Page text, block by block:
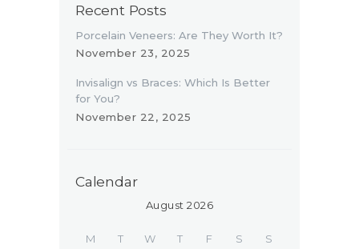
Recent Posts
Porcelain Veneers: Are They Worth It?
November 23, 2025
Invisalign vs Braces: Which Is Better
for You?
November 22, 2025
Calendar
August 2026
M T W T F S
S